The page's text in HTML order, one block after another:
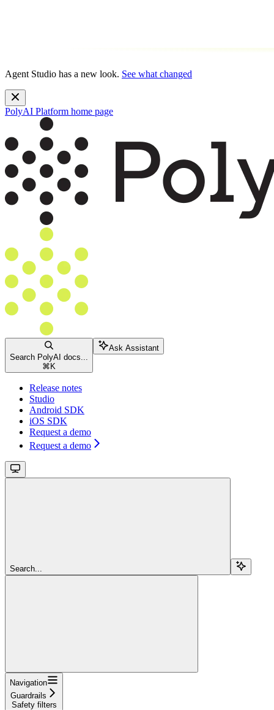
Agent Studio has a new look. See what changed
PolyAI Platform home page
Search PolyAI docs...
⌘K
Ask Assistant
Release notes
Studio
Android SDK
iOS SDK
Request a demo
Request a demo
Search...
Navigation
Guardrails
Safety filters